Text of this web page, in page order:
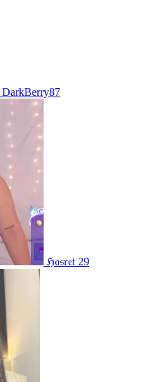
DarkBerry87
ℌ𝔞𝔰𝔯𝔢𝔱 29